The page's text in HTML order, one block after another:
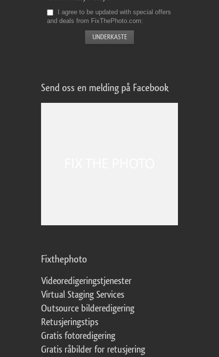
I agree to be updated with special offers
and deals from FixThePhoto.com
Send oss en melding på Facebook
Fixthephoto
Videoredigeringstjenester
Virtual Staging Services
Outsource bilderedigering
Retusjeringstips
Gratis fotoredigering
Gratis råbilder for retusjering